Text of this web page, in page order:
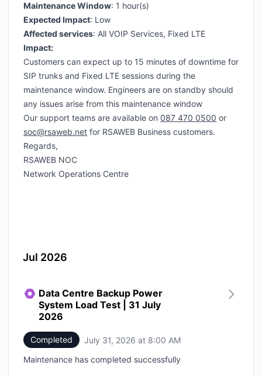
Maintenance Window: 1 hour(s)
Expected Impact: Low
Affected services: All VOIP Services, Fixed LTE
Impact:
Customers can expect up to 15 minutes of downtime for
SIP trunks and Fixed LTE sessions during the
maintenance window. Engineers are on standby should
any issues arise from this maintenance window
Our support teams are available on 087 470 0500 or
soc@rsaweb.net for RSAWEB Business customers.
Regards,
RSAWEB NOC
Network Operations Centre
Jul 2026
Data Centre Backup Power
System Load Test | 31 July
2026
Completed July 31, 2026 at 8:00 AM
Maintenance has completed successfully